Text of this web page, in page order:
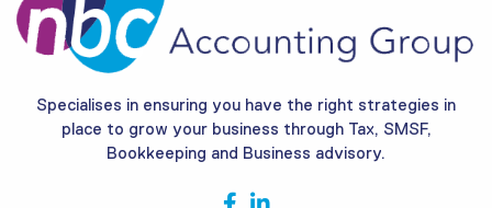
Specialises in ensuring you have the right strategies in
place to grow your business through Tax, SMSF,
Bookkeeping and Business advisory.